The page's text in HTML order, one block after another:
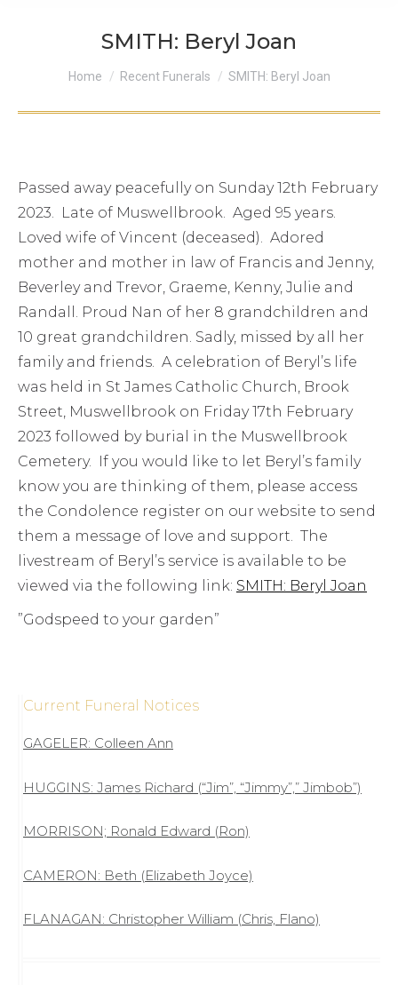
SMITH: Beryl Joan
You are here:
Home Recent Funerals SMITH: Beryl Joan
Passed away peacefully on Sunday 12th February
2023. Late of Muswellbrook. Aged 95 years.
Loved wife of Vincent (deceased). Adored
mother and mother in law of Francis and Jenny,
Beverley and Trevor, Graeme, Kenny, Julie and
Randall. Proud Nan of her 8 grandchildren and
10 great grandchildren. Sadly, missed by all her
family and friends. A celebration of Beryl’s life
was held in St James Catholic Church, Brook
Street, Muswellbrook on Friday 17th February
2023 followed by burial in the Muswellbrook
Cemetery. If you would like to let Beryl’s family
know you are thinking of them, please access
the Condolence register on our website to send
them a message of love and support. The
livestream of Beryl’s service is available to be
viewed via the following link: SMITH: Beryl Joan
”Godspeed to your garden”
Current Funeral Notices
GAGELER: Colleen Ann
HUGGINS: James Richard (“Jim”, “Jimmy”,” Jimbob”)
MORRISON; Ronald Edward (Ron)
CAMERON: Beth (Elizabeth Joyce)
FLANAGAN: Christopher William (Chris, Flano)